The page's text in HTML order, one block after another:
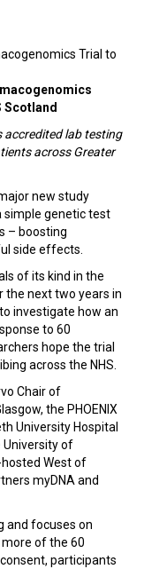
Trial to
Scotland
accredited lab testing
across Greater
new study
simple genetic test
– boosting
side effects.
of its kind in the
the next two years in
investigate how an
to 60
hope the trial
across the NHS.
Chair of
the PHOENIX
University Hospital
University of
hosted West of
myDNA and
and focuses on
of the 60
participants